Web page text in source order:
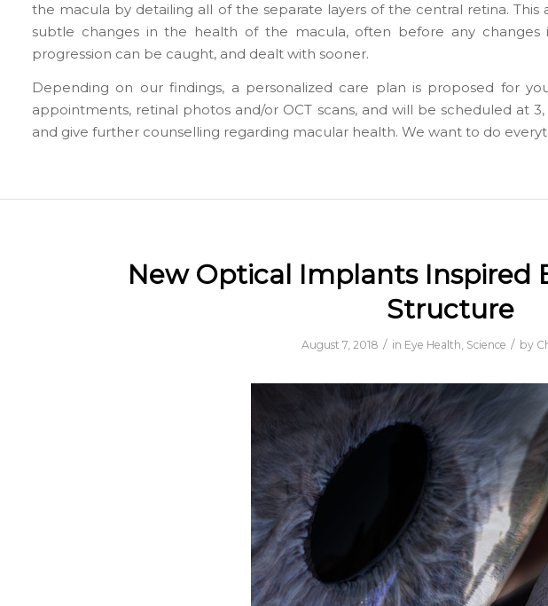
the macula by detailing all of the separate layers of the central retina.
subtle changes in the health of the macula, often before any changes
progression can be caught, and dealt with sooner.
Depending on our findings, a personalized care plan is proposed for
appointments, retinal photos and/or OCT scans, and will be scheduled at
and give further counselling regarding macular health. We want to do
New Optical Implants Inspired
Structure
August 7, 2018 / in Eye Health, Science / by